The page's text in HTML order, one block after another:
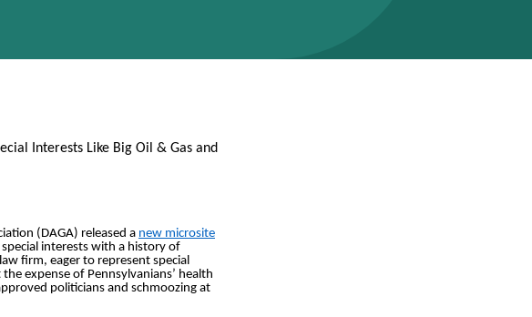
Interests Like Big Oil & Gas and
(DAGA) released a new microsite
special interests with a history of
firm, eager to represent special
expense of Pennsylvanians’ health
politicians and schmoozing at